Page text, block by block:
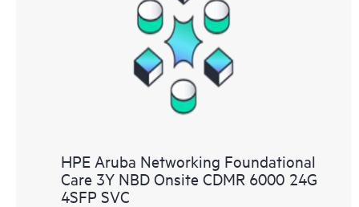
HPE Aruba Networking Foundational
Care 3Y NBD Onsite CDMR 6000 24G
4SFP SVC